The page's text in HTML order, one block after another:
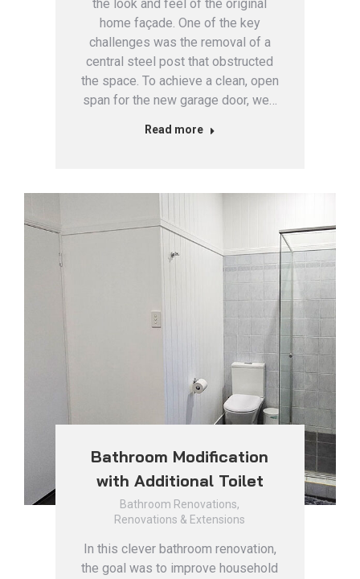
the look and feel of the original
home façade. One of the key
challenges was the removal of a
central steel post that obstructed
the space. To achieve a clean, open
span for the new garage door, we…
Read more
Bathroom Modification
with Additional Toilet
Bathroom Renovations,
Renovations & Extensions
In this clever bathroom renovation,
the goal was to improve household